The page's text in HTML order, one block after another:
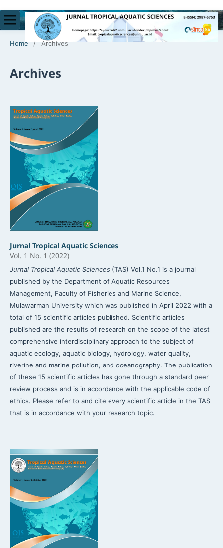
Home / Archives
Archives
Jurnal Tropical Aquatic Sciences
Vol. 1 No. 1 (2022)
Jurnal Tropical Aquatic Sciences (TAS) Vol.1 No.1 is a journal
published by the Department of Aquatic Resources
Management, Faculty of Fisheries and Marine Science,
Mulawarman University which was published in April 2022 with a
total of 15 scientific articles published. Scientific articles
published are the results of research on the scope of the latest
comprehensive interdisciplinary approach to the subject of
aquatic ecology, aquatic biology, hydrology, water quality,
riverine and marine pollution, and oceanography. The publication
of these 15 scientific articles has gone through a standard peer
review process and is in accordance with the applicable code of
ethics. Please refer to and cite every scientific article in the TAS
that is in accordance with your research topic.